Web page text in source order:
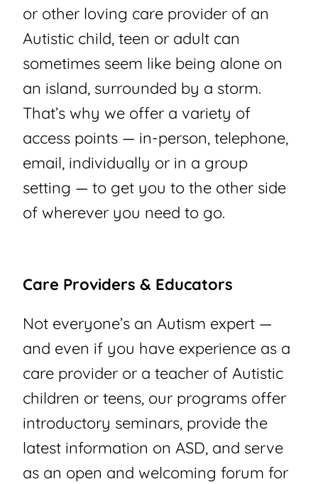
or other loving care provider of an
Autistic child, teen or adult can
sometimes seem like being alone on
an island, surrounded by a storm.
That’s why we offer a variety of
access points — in-person, telephone,
email, individually or in a group
setting — to get you to the other side
of wherever you need to go.
Care Providers & Educators
Not everyone’s an Autism expert —
and even if you have experience as a
care provider or a teacher of Autistic
children or teens, our programs offer
introductory seminars, provide the
latest information on ASD, and serve
as an open and welcoming forum for